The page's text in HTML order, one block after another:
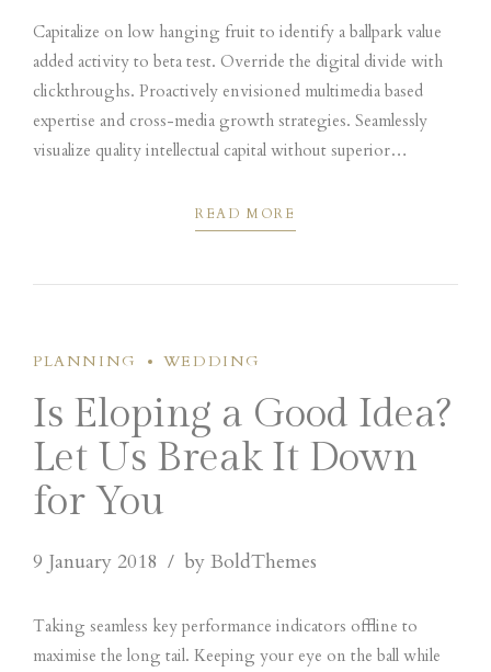
Capitalize on low hanging fruit to identify a ballpark value
added activity to beta test. Override the digital divide with
clickthroughs. Proactively envisioned multimedia based
expertise and cross-media growth strategies. Seamlessly
visualize quality intellectual capital without superior
READ MORE
PLANNING WEDDING
Is Eloping a Good Idea?
Let Us Break It Down
for You
9 January 2018 by BoldThemes
Taking seamless key performance indicators offline to
maximise the long tail. Keeping your eye on the ball while